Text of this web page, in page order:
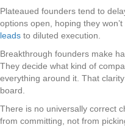
Plateaued founders tend to
options open, hoping they
leads to diluted execution.
Breakthrough founders make
They decide what kind of
everything around it. That
board.
There is no universally correct
from committing, not from